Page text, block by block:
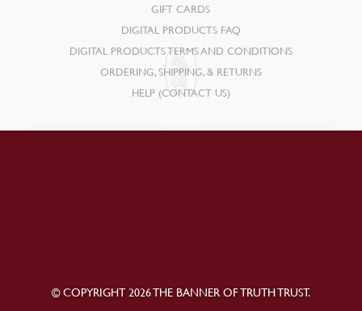
GIFT CARDS
DIGITAL PRODUCTS FAQ
DIGITAL PRODUCTS TERMS AND CONDITIONS
ORDERING, SHIPPING, & RETURNS
HELP (CONTACT US)
© COPYRIGHT 2026 THE BANNER OF TRUTH TRUST.